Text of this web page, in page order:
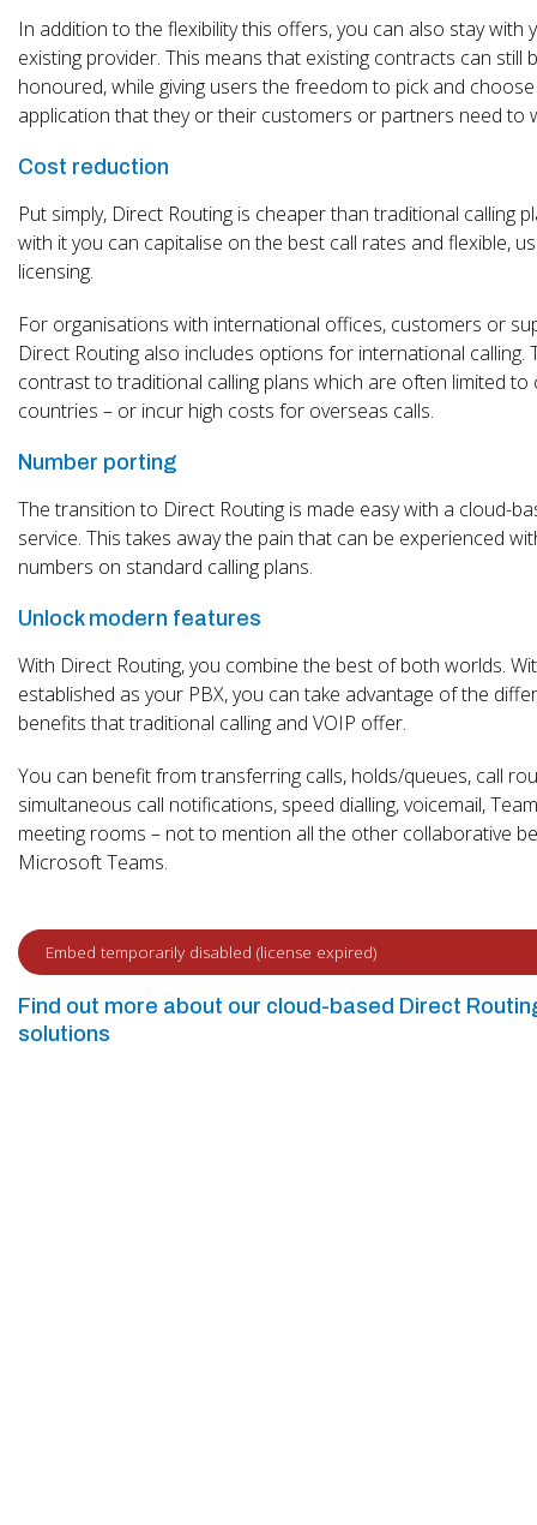
In addition to the flexibility this offers, you can also stay with
existing provider. This means that existing contracts can still
honoured, while giving users the freedom to pick and
application that they or their customers or partners need to
Cost reduction
Put simply, Direct Routing is cheaper than traditional calling
with it you can capitalise on the best call rates and flexible,
licensing.
For organisations with international offices, customers or
Direct Routing also includes options for international calling.
contrast to traditional calling plans which are often limited to
countries – or incur high costs for overseas calls.
Number porting
The transition to Direct Routing is made easy with a cloud-
service. This takes away the pain that can be experienced
numbers on standard calling plans.
Unlock modern features
With Direct Routing, you combine the best of both worlds.
established as your PBX, you can take advantage of the
benefits that traditional calling and VOIP offer.
You can benefit from transferring calls, holds/queues, call
simultaneous call notifications, speed dialling, voicemail,
meeting rooms – not to mention all the other collaborative
Microsoft Teams.
Find out more about our cloud-based Direct
solutions